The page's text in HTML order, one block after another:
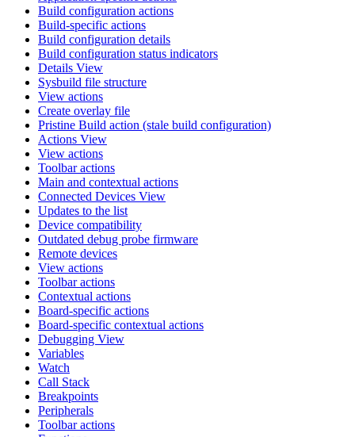
Build configuration actions
Build-specific actions
Build configuration details
Build configuration status indicators
Details View
Sysbuild file structure
View actions
Create overlay file
Pristine Build action (stale build configuration)
Actions View
View actions
Toolbar actions
Main and contextual actions
Connected Devices View
Updates to the list
Device compatibility
Outdated debug probe firmware
Remote devices
View actions
Toolbar actions
Contextual actions
Board-specific actions
Board-specific contextual actions
Debugging View
Variables
Watch
Call Stack
Breakpoints
Peripherals
Toolbar actions